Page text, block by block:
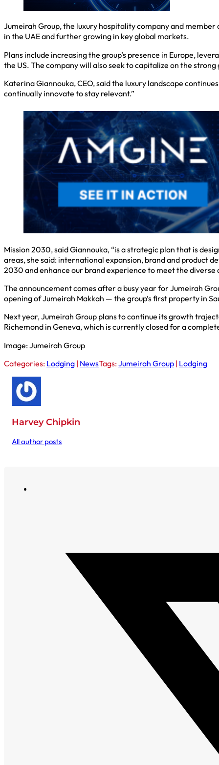
Jumeirah Group, the luxury hospitality company and
in the UAE and further growing in key global markets.
Plans include increasing the group’s presence in Europe,
the US. The company will also seek to capitalize on the
Katerina Giannouka, CEO, said the luxury landscape
continually innovate to stay relevant.”
Mission 2030, said Giannouka, “is a strategic plan that is
areas, she said: international expansion, brand and product
2030 and enhance our brand experience to meet the diverse
The announcement comes after a busy year for Jumeirah
opening of Jumeirah Makkah — the group’s first property in
Next year, Jumeirah Group plans to continue its growth
Richemond in Geneva, which is currently closed for a
Image: Jumeirah Group
Categories: Lodging | NewsTags:Jumeirah Group | Lodging
Harvey Chipkin
All author posts